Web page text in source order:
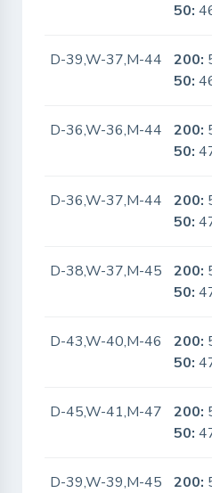
50:
D-39,W-37,M-44 200:
50:
D-36,W-36,M-44 200:
50:
D-36,W-37,M-44 200:
50:
D-38,W-37,M-45 200:
50:
D-43,W-40,M-46 200:
50:
D-45,W-41,M-47 200:
50:
D-39,W-39,M-45 200: